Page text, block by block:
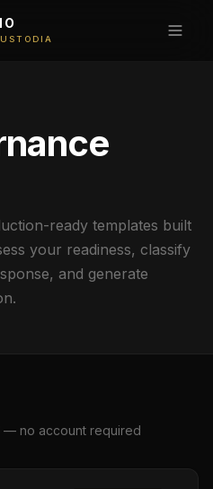
ready templates built
your readiness, classify
and generate
— no account required